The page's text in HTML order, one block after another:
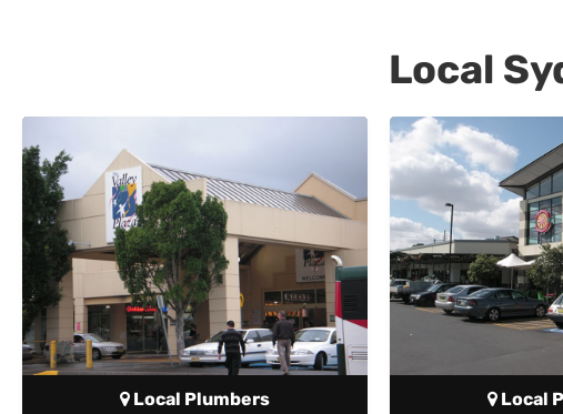
Local
Local Plumbers
Local